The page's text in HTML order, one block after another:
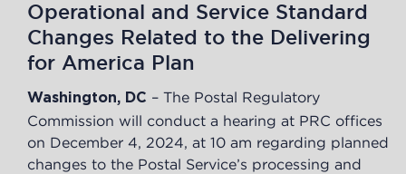
Operational and Service Standard
Changes Related to the Delivering
for America Plan
Washington, DC – The Postal Regulatory
Commission will conduct a hearing at PRC offices
on December 4, 2024, at 10 am regarding planned
changes to the Postal Service’s processing and